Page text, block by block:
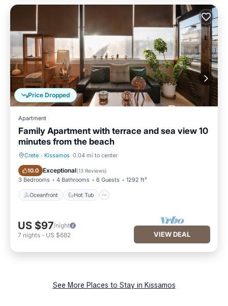
Price Dropped
Apartment
Family Apartment with terrace and sea view 10
minutes from the beach
Crete · Kissamos 0.04 mi to center
10.0 Exceptional(13 Reviews)
3 Bedrooms 4 Bathrooms 6 Guests 1292 ft²
Oceanfront Hot Tub
Oceanfront Hot Tub
US $97/night
7 nights - US $682 VIEW DEAL
See More Places to Stay in Kissamos